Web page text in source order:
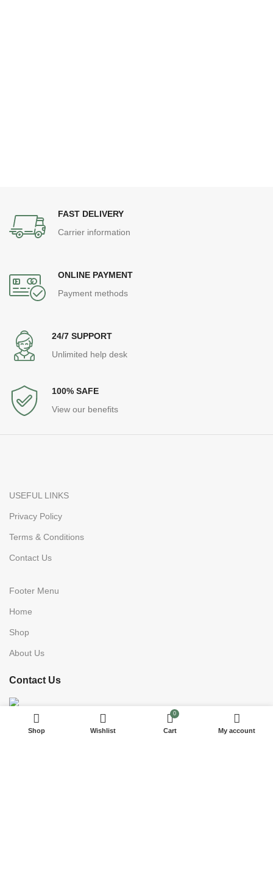
FAST DELIVERY
Carrier information
ONLINE PAYMENT
Payment methods
24/7 SUPPORT
Unlimited help desk
100% SAFE
View our benefits
USEFUL LINKS
Privacy Policy
Terms & Conditions
Contact Us
Footer Menu
Home
Shop
About Us
Contact Us
15175 93rd St NWest Palm Beach, FL 33412, USA
Shop Wishlist
0
Cart My account